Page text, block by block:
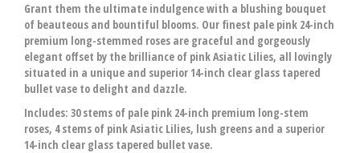
Grant them the ultimate indulgence with a blushing bouquet
of beauteous and bountiful blooms. Our finest pale pink 24-inch
premium long-stemmed roses are graceful and gorgeously
elegant offset by the brilliance of pink Asiatic Lilies, all lovingly
situated in a unique and superior 14-inch clear glass tapered
bullet vase to delight and dazzle.
Includes: 30 stems of pale pink 24-inch premium long-stem
roses, 4 stems of pink Asiatic Lilies, lush greens and a superior
14-inch clear glass tapered bullet vase.